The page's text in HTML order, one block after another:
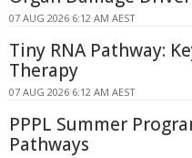
07 AUG 2026 6:12 AM AEST
Tiny RNA Pathway:
Therapy
07 AUG 2026 6:12 AM AEST
PPPL Summer
Pathways